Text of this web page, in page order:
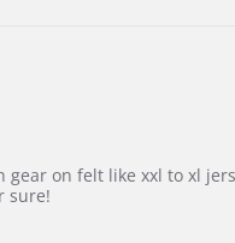
on felt like xxl to xl
sure!